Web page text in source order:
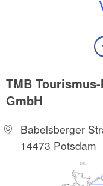
TMB
GmbH
Babelsberger
14473 Potsdam